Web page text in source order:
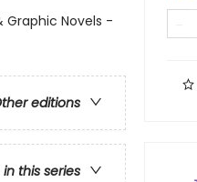
Novels -
editions
this series